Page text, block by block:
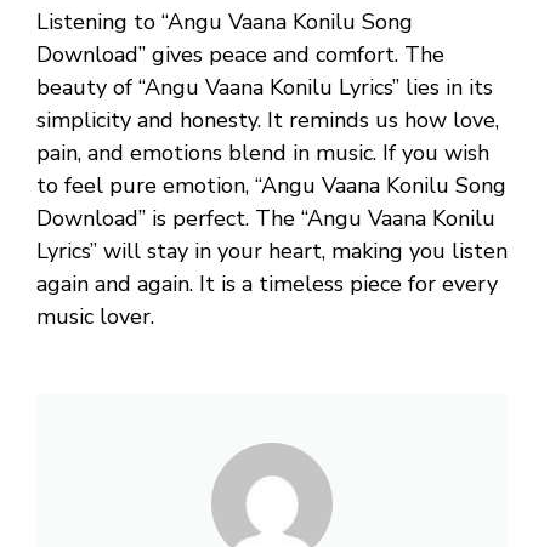
Listening to “Angu Vaana Konilu Song
Download” gives peace and comfort. The
beauty of “Angu Vaana Konilu Lyrics” lies in its
simplicity and honesty. It reminds us how love,
pain, and emotions blend in music. If you wish
to feel pure emotion, “Angu Vaana Konilu Song
Download” is perfect. The “Angu Vaana Konilu
Lyrics” will stay in your heart, making you listen
again and again. It is a timeless piece for every
music lover.